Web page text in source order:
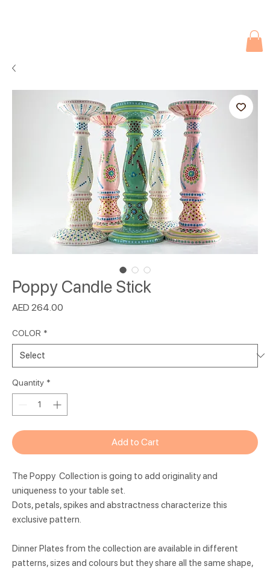
Poppy Candle Stick
AED 264.00
COLOR *
Quantity *
Add to Cart
The Poppy Collection is going to add originality and
uniqueness to your table set.
Dots, petals, spikes and abstractness characterize this
exclusive pattern.
Dinner Plates from the collection are available in different
patterns, sizes and colours but they share all the same shape,